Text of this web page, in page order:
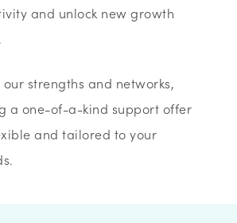
and unlock new growth
strengths and networks,
a one-of-a-kind support offer
and tailored to your